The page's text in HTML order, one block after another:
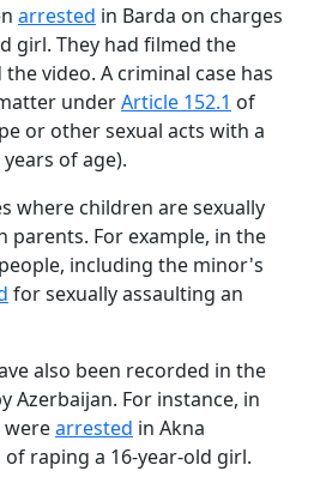
arrested in Barda on charges
girl. They had filmed the
video. A criminal case has
underArticle 152.1 of
or other sexual acts with a
of age).
where children are sexually
parents. For example, in the
including the minor's
for sexually assaulting an
also been recorded in the
Azerbaijan. For instance, in
werearrested in Akna
raping a 16-year-old girl.